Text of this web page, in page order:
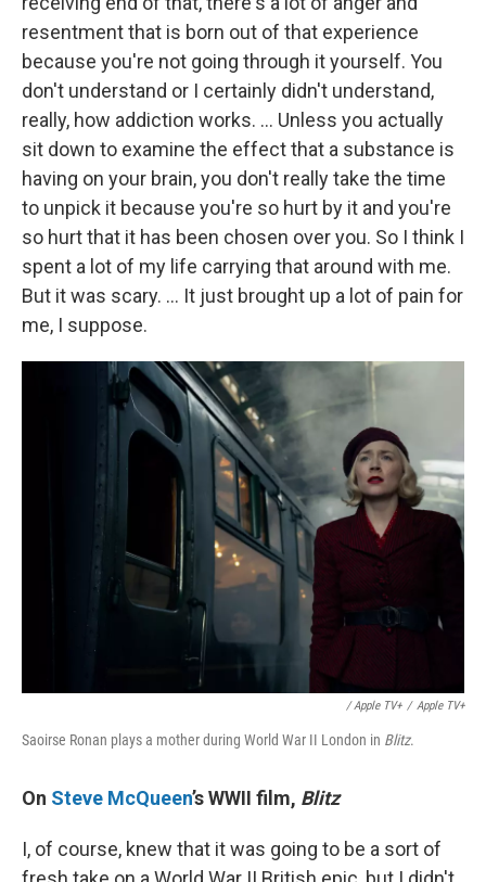
resentment that is born out of that experience
because you're not going through it yourself. You
don't understand or I certainly didn't understand,
really, how addiction works. … Unless you actually
sit down to examine the effect that a substance is
having on your brain, you don't really take the time
to unpick it because you're so hurt by it and you're
so hurt that it has been chosen over you. So I think I
spent a lot of my life carrying that around with me.
But it was scary. … It just brought up a lot of pain for
me, I suppose.
/ Apple TV+ / Apple TV+
Saoirse Ronan plays a mother during World War II London in Blitz.
On Steve McQueen’s WWII film, Blitz
I, of course, knew that it was going to be a sort of